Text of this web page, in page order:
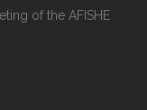
of the AFISHE